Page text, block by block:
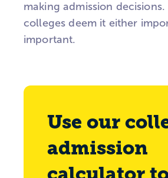
making admission decisions.
colleges deem it either
important.
Use our
admission